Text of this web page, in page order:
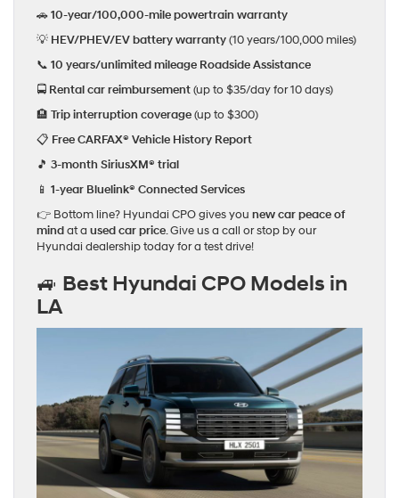
🚗10-year/100,000-mile powertrain warranty
💡 HEV/PHEV/EV battery warranty(10 years/100,000 miles)
📞 10 years/unlimited mileage Roadside Assistance
🚍 Rental car reimbursement(up to $35/day for 10 days)
🏨 Trip interruption coverage(up to $300)
📋 Free CARFAX® Vehicle History Report
🎵 3-month SiriusXM® trial
📱 1-year Bluelink® Connected Services
👉 Bottom line? Hyundai CPO gives you new car peace of
mindat a used car price. Give us a call or stop by our
Hyundai dealership today for a test drive!
🚙 Best Hyundai CPO Models in
LA